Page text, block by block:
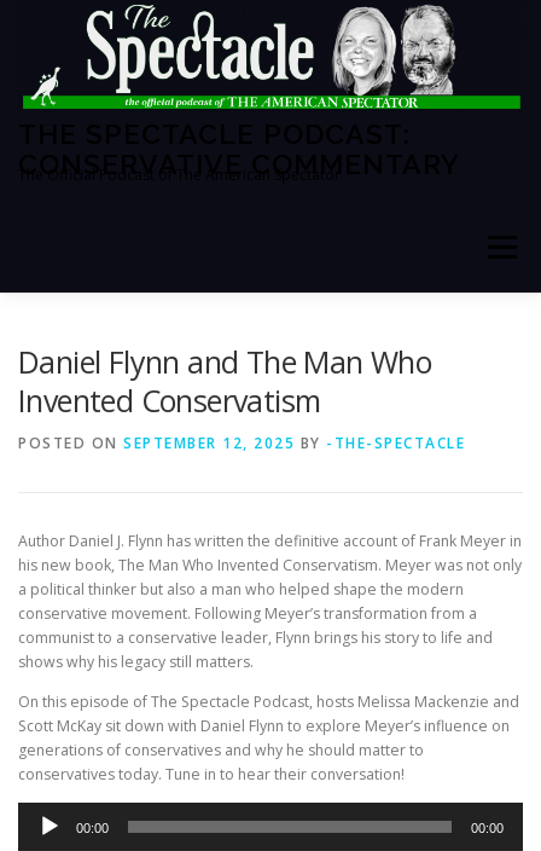
Daniel Flynn and The Man Who
Invented Conservatism
POSTED ON SEPTEMBER 12, 2025 BY -THE-SPECTACLE
Author Daniel J. Flynn has written the definitive account of Frank Meyer in
his new book, The Man Who Invented Conservatism. Meyer was not only
a political thinker but also a man who helped shape the modern
conservative movement. Following Meyer’s transformation from a
communist to a conservative leader, Flynn brings his story to life and
shows why his legacy still matters.
On this episode of The Spectacle Podcast, hosts Melissa Mackenzie and
Scott McKay sit down with Daniel Flynn to explore Meyer’s influence on
generations of conservatives and why he should matter to
conservatives today. Tune in to hear their conversation!
Audio
Player
00:00 00:00